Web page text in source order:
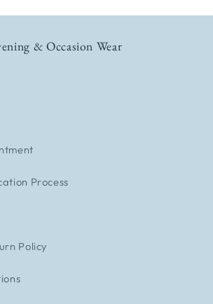
& Occasion Wear
Process
Policy